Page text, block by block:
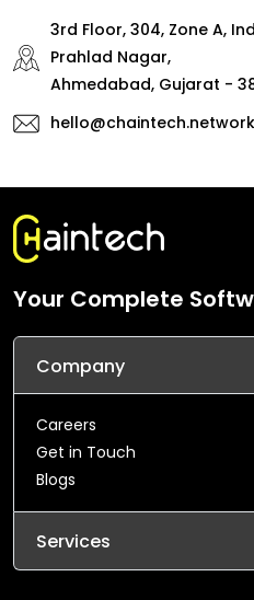
3rd Floor, 304, Zone A,
Prahlad Nagar,
Ahmedabad, Gujarat -
hello@chaintech.network
Your Complete
Company
Careers
Get in Touch
Blogs
Services